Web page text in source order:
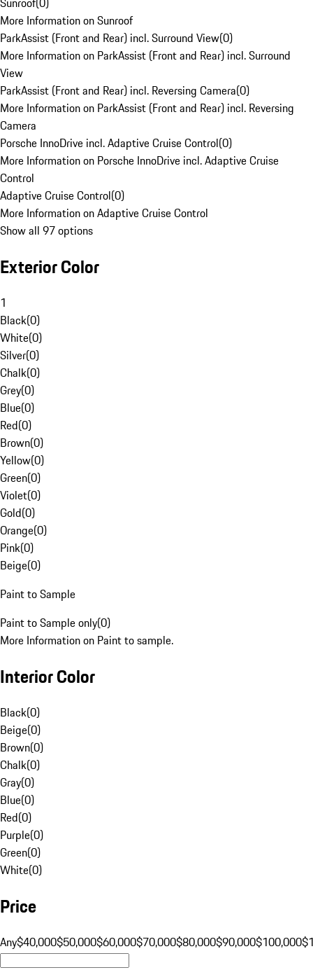
More Information on Sunroof
ParkAssist (Front and Rear) incl. Surround View(0)
More Information on ParkAssist (Front and Rear) incl. Surround
View
ParkAssist (Front and Rear) incl. Reversing Camera(0)
More Information on ParkAssist (Front and Rear) incl. Reversing
Camera
Porsche InnoDrive incl. Adaptive Cruise Control(0)
More Information on Porsche InnoDrive incl. Adaptive Cruise
Control
Adaptive Cruise Control(0)
More Information on Adaptive Cruise Control
Show all 97 options
Exterior Color
1
Black(0)
White(0)
Silver(0)
Chalk(0)
Grey(0)
Blue(0)
Red(0)
Brown(0)
Yellow(0)
Green(0)
Violet(0)
Gold(0)
Orange(0)
Pink(0)
Beige(0)
Paint to Sample
Paint to Sample only(0)
More Information on Paint to sample.
Interior Color
Black(0)
Beige(0)
Brown(0)
Chalk(0)
Gray(0)
Blue(0)
Red(0)
Purple(0)
Green(0)
White(0)
Price
Any$40,000$50,000$60,000$70,000$80,000$90,000$100,000